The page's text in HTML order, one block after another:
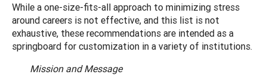
While a one-size-fits-all approach to minimizing stress
around careers is not effective, and this list is not
exhaustive, these recommendations are intended as a
springboard for customization in a variety of institutions.
Mission and Message